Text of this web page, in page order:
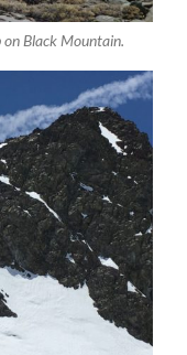
on Black Mountain.